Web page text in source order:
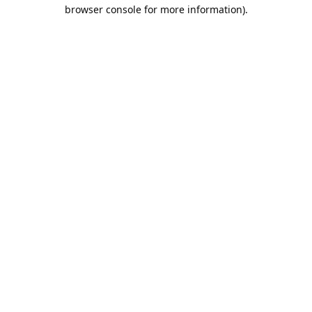
browser console for more information).